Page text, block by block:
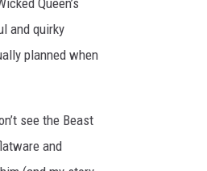
Queen’s
and quirky
planned when
see the Beast
and